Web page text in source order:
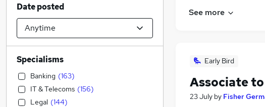
See more
Early Bird
Associate
23 July by Fisher
Date posted
Specialisms
Banking (163)
IT & Telecoms (156)
Legal (144)